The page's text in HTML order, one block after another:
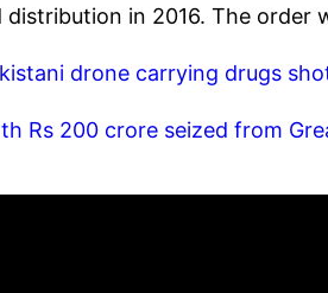
distribution in 2016. The
drone carrying drugs
Rs 200 crore seized from